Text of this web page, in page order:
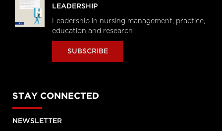
LEADERSHIP
Leadership in nursing management, practice,
education and research
SUBSCRIBE
STAY CONNECTED
NEWSLETTER